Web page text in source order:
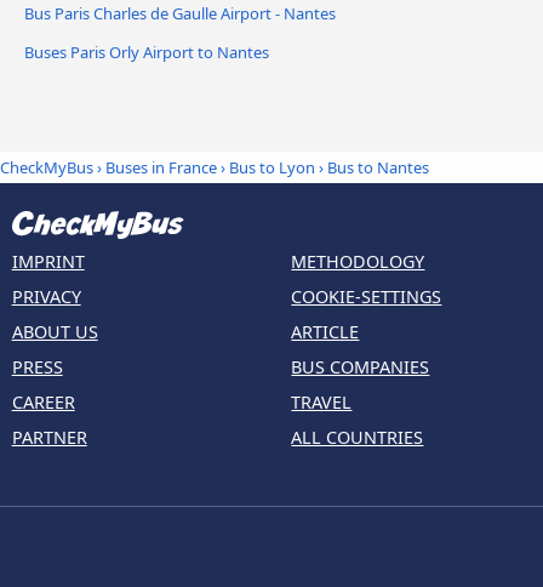
Bus Paris Charles de Gaulle Airport - Nantes
Buses Paris Orly Airport to Nantes
CheckMyBus› Buses in France› Bus to Lyon › Bus to Nantes
IMPRINT
PRIVACY
ABOUT US
PRESS
CAREER
PARTNER
METHODOLOGY
COOKIE-SETTINGS
ARTICLE
BUS COMPANIES
TRAVEL
ALL COUNTRIES